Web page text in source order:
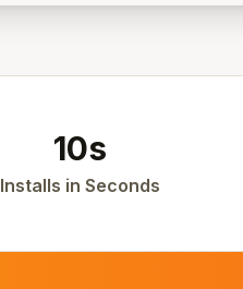
10s
Installs in Seconds